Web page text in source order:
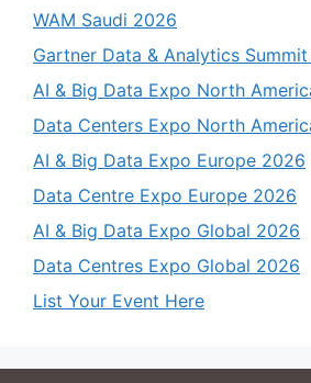
WAM Saudi 2026
Gartner Data & Analytics
AI & Big Data Expo North
Data Centers Expo North
AI & Big Data Expo Europe 2026
Data Centre Expo Europe 2026
AI & Big Data Expo Global 2026
Data Centres Expo Global 2026
List Your Event Here